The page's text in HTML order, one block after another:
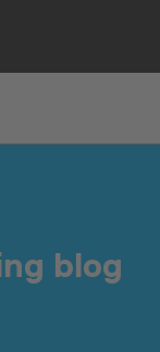
blog